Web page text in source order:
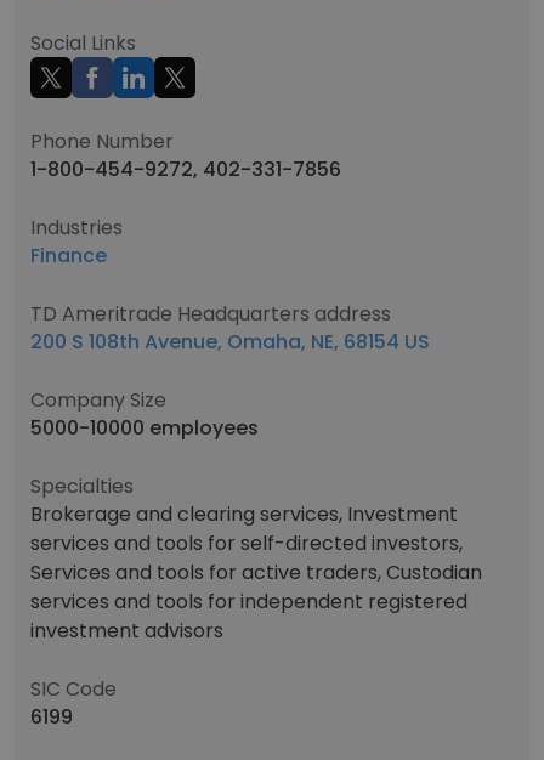
Social Links
Phone Number
1-800-454-9272, 402-331-7856
Industries
Finance
TD Ameritrade Headquarters address
200 S 108th Avenue, Omaha, NE, 68154 US
Company Size
5000-10000 employees
Specialties
Brokerage and clearing services, Investment
services and tools for self-directed investors,
Services and tools for active traders, Custodian
services and tools for independent registered
investment advisors
SIC Code
6199